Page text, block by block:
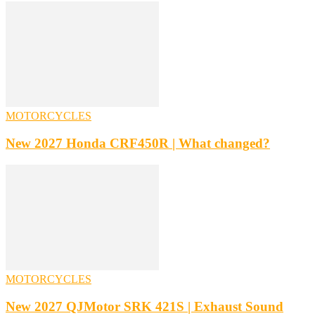
MOTORCYCLES
New 2027 Honda CRF450R | What changed?
MOTORCYCLES
New 2027 QJMotor SRK 421S | Exhaust Sound